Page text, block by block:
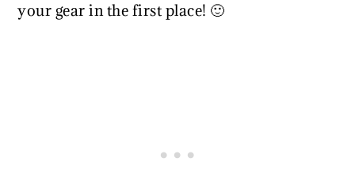
your gear in the first place! 🙂